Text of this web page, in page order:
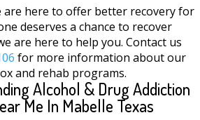
are here to offer better recovery for
deserves a chance to recover
are here to help you. Contact us
for more information about our
and rehab programs.
Alcohol & Drug Addiction
Me In Mabelle Texas